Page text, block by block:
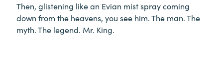
Then, glistening like an Evian mist spray coming
down from the heavens, you see him. The man. The
myth. The legend. Mr. King.